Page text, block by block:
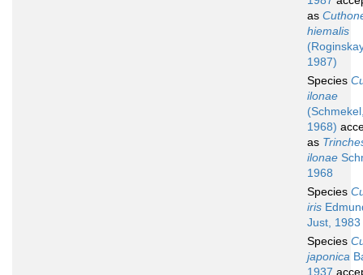
as
hiemalis
1987)
Species
ilonae
1968)
as
ilonae
1968
Species
iris
Just, 1983
Species
japonica
1937